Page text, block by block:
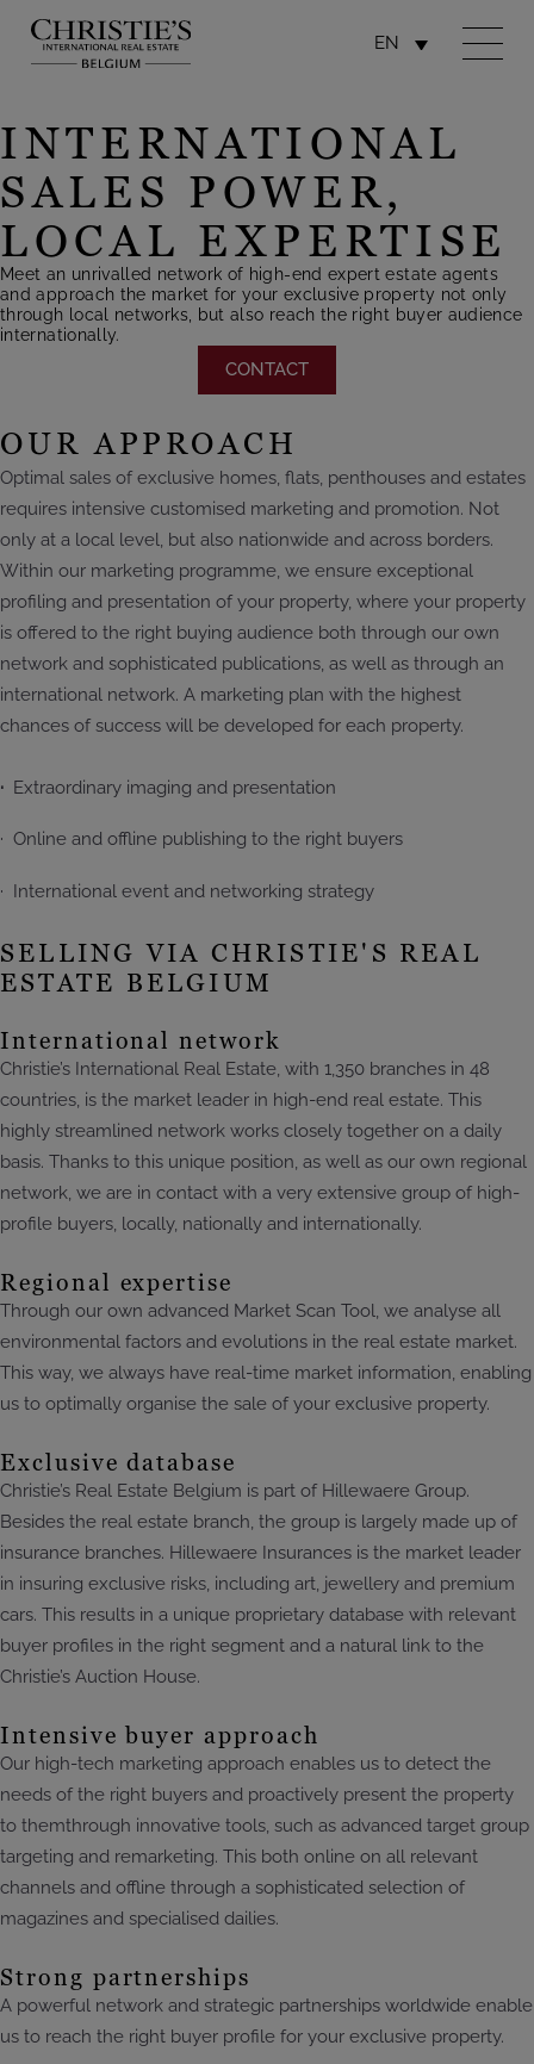
EN
INTERNATIONAL
SALES POWER,
LOCAL EXPERTISE
Meet an unrivalled network of high-end expert estate agents
and approach the market for your exclusive property not only
through local networks, but also reach the right buyer audience
internationally.
CONTACT
OUR APPROACH
Optimal sales of exclusive homes, flats, penthouses and estates
requires intensive customised marketing and promotion. Not
only at a local level, but also nationwide and across borders.
Within our marketing programme, we ensure exceptional
profiling and presentation of your property, where your property
is offered to the right buying audience both through our own
network and sophisticated publications, as well as through an
international network. A marketing plan with the highest
chances of success will be developed for each property.
· Extraordinary imaging and presentation
· Online and offline publishing to the right buyers
· International event and networking strategy
SELLING VIA CHRISTIE'S REAL
ESTATE BELGIUM
International network
Christie’s International Real Estate, with 1,350 branches in 48
countries, is the market leader in high-end real estate. This
highly streamlined network works closely together on a daily
basis. Thanks to this unique position, as well as our own regional
network, we are in contact with a very extensive group of high-
profile buyers, locally, nationally and internationally.
Regional expertise
Through our own advanced Market Scan Tool, we analyse all
environmental factors and evolutions in the real estate market.
This way, we always have real-time market information, enabling
us to optimally organise the sale of your exclusive property.
Exclusive database
Christie’s Real Estate Belgium is part of Hillewaere Group.
Besides the real estate branch, the group is largely made up of
insurance branches. Hillewaere Insurances is the market leader
in insuring exclusive risks, including art, jewellery and premium
cars. This results in a unique proprietary database with relevant
buyer profiles in the right segment and a natural link to the
Christie’s Auction House.
Intensive buyer approach
Our high-tech marketing approach enables us to detect the
needs of the right buyers and proactively present the property
to themthrough innovative tools, such as advanced target group
targeting and remarketing. This both online on all relevant
channels and offline through a sophisticated selection of
magazines and specialised dailies.
Strong partnerships
A powerful network and strategic partnerships worldwide enable
us to reach the right buyer profile for your exclusive property.